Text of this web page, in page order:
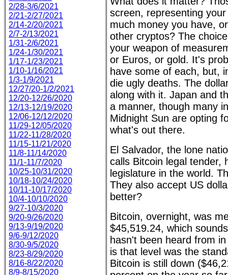
2/28-3/6/2021
2/21-2/27/2021
2/14-2/20/2021
2/7-2/13/2021
1/31-2/6/2021
1/24-1/30/2021
1/17-1/23/2021
1/10-1/16/2021
1/3-1/9/2021
12/27/20-1/2/2021
12/20-12/26/2020
12/13-12/19/2020
12/06-12/12/2020
11/29-12/05/2020
11/22-11/28/2020
11/15-11/21/2020
11/8-11/14/2020
11/1-11/7/2020
10/25-10/31/2020
10/18-10/24/2020
10/11-10/17/2020
10/4-10/10/2020
9/27-10/3/2020
9/20-9/26/2020
9/13-9/19/2020
9/6-9/12/2020
8/30-9/5/2020
8/23-8/29/2020
8/16-8/22/2020
8/9-8/15/2020
screen, representing
much money you have,
other cryptos? The
your weapon of
or Euros, or gold. It's
have some of each, but,
die ugly deaths. The
along with it. Japan and
a manner, though many
Midnight Sun are opting
what's out there.
El Salvador, the lone
calls Bitcoin legal tender,
legislature in the world.
They also accept US
better?
Bitcoin, overnight, was
$45,519.24, which
hasn't been heard from
is that level was the
Bitcoin is still down